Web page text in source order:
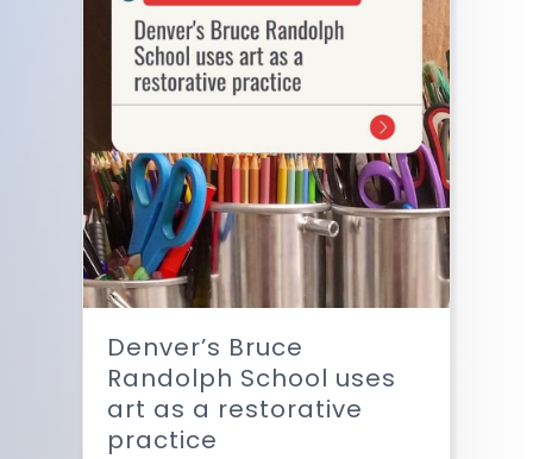
Denver’s Bruce
Randolph School uses
art as a restorative
practice